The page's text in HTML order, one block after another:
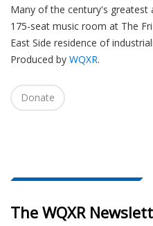
Many of the century's
175-seat music room at The
East Side residence of
Produced by WQXR.
Donate